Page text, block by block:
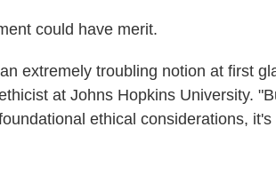
could have merit.
extremely troubling notion at first
at Johns Hopkins University.
ethical considerations, it's